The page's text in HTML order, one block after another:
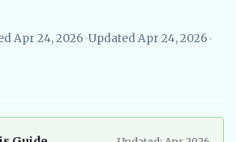
EVBlogs.in
Apr 24, 2026•Updated Apr 24, 2026•